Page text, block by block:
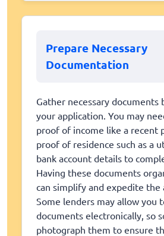
Prepare Necessary
Documentation
Gather necessary
your application. You may
proof of income like a recent
proof of residence such as a
bank account details to
Having these documents
can simplify and expedite the
Some lenders may allow you
documents electronically, so
photograph them to ensure